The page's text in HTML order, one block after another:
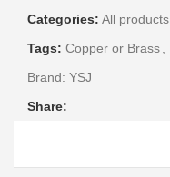
Categories: All products
Tags: Copper or Brass
Brand: YSJ
Share: